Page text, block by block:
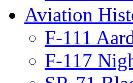
Aviation
F-111
F-117